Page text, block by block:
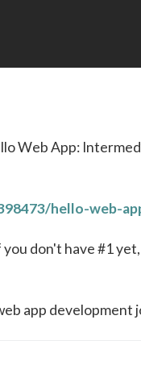
Web App:
hello-web-
don't have #1
app development